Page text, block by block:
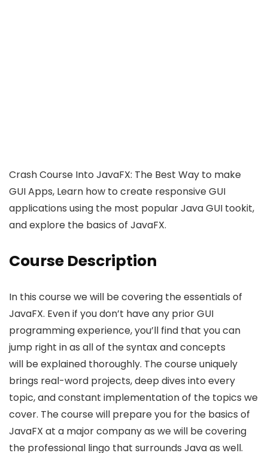
Crash Course Into JavaFX: The Best Way to make
GUI Apps, Learn how to create responsive GUI
applications using the most popular Java GUI tookit,
and explore the basics of JavaFX.
Course Description
In this course we will be covering the essentials of
JavaFX. Even if you don’t have any prior GUI
programming experience, you’ll find that you can
jump right in as all of the syntax and concepts
will be explained thoroughly. The course uniquely
brings real-word projects, deep dives into every
topic, and constant implementation of the topics we
cover. The course will prepare you for the basics of
JavaFX at a major company as we will be covering
the professional lingo that surrounds Java as well.